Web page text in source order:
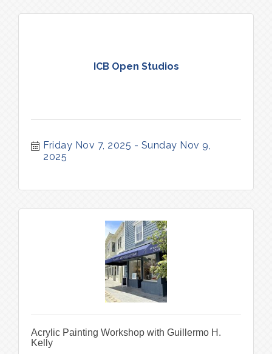
ICB Open Studios
Friday Nov 7, 2025
Sunday Nov 9,
2025
Acrylic Painting Workshop with Guillermo H.
Kelly